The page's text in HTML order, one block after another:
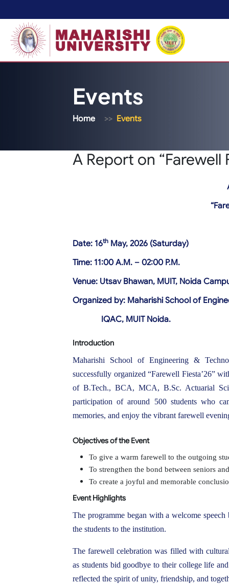
Events
Home Events
A Report on “Farewell
Date: 16th May, 2026 (Saturday)
Time: 11:00 A.M. – 02:00 P.M.
Venue: Utsav Bhawan, MUIT, Noida
Organized by: Maharishi School of
IQAC, MUIT Noida.
Introduction
Maharishi School of Engineering &
successfully organized “Farewell Fiesta’26”
of B.Tech., BCA, MCA, B.Sc. Actuarial
participation of around 500 students who
memories, and enjoy the vibrant farewell
Objectives of the Event
To give a warm farewell to the outgoing
To strengthen the bond between seniors
To create a joyful and memorable
Event Highlights
The programme began with a welcome
the students to the institution.
The farewell celebration was filled with
as students bid goodbye to their college life
reflected the spirit of unity, friendship, and